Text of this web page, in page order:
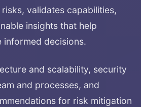
validates capabilities,
insights that help
informed decisions.
and scalability, security
and processes, and
for risk mitigation